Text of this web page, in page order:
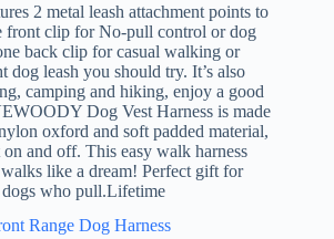
2 metal leash attachment points to
front clip for No-pull control or dog
back clip for casual walking or
dog leash you should try. It’s also
camping and hiking, enjoy a good
Dog Vest Harness is made
oxford and soft padded material,
and off. This easy walk harness
like a dream! Perfect gift for
who pull.Lifetime
Range Dog Harness